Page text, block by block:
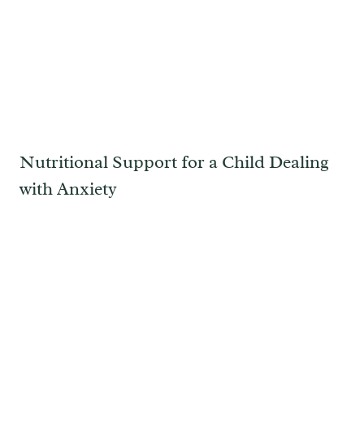
Nutritional Support for a Child Dealing
with Anxiety